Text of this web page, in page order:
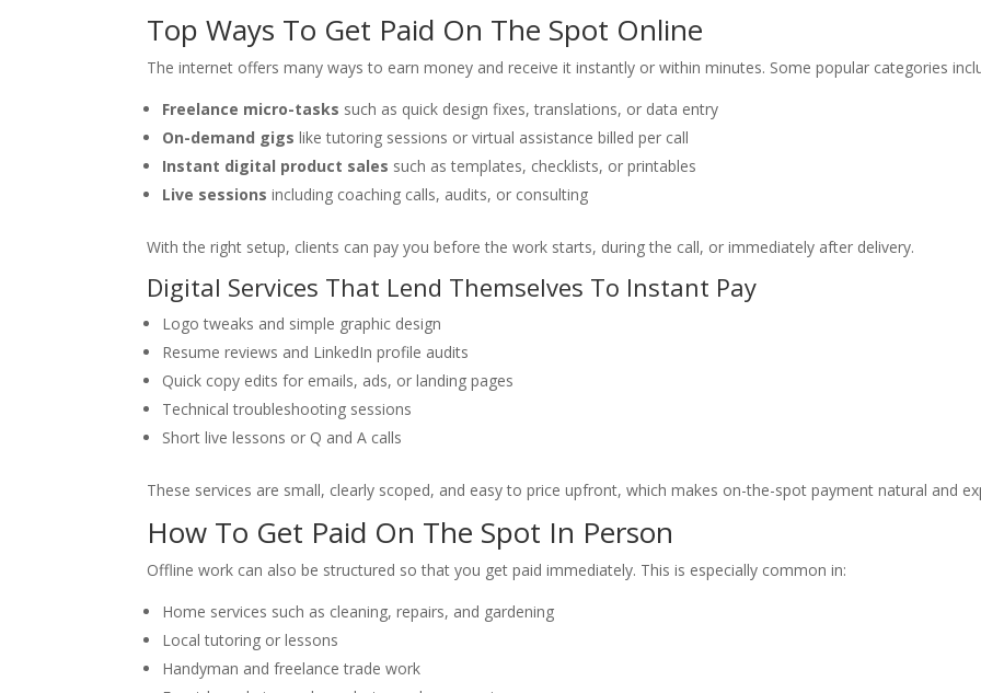
Top Ways To Get Paid On The Spot Online
The internet offers many ways to earn money and receive it instantly or within minutes. Some popular categories
Freelance micro-tasks such as quick design fixes, translations, or data entry
On-demand gigs like tutoring sessions or virtual assistance billed per call
Instant digital product sales such as templates, checklists, or printables
Live sessions including coaching calls, audits, or consulting
With the right setup, clients can pay you before the work starts, during the call, or immediately after delivery.
Digital Services That Lend Themselves To Instant Pay
Logo tweaks and simple graphic design
Resume reviews and LinkedIn profile audits
Quick copy edits for emails, ads, or landing pages
Technical troubleshooting sessions
Short live lessons or Q and A calls
These services are small, clearly scoped, and easy to price upfront, which makes on-the-spot payment natural and
How To Get Paid On The Spot In Person
Offline work can also be structured so that you get paid immediately. This is especially common in:
Home services such as cleaning, repairs, and gardening
Local tutoring or lessons
Handyman and freelance trade work